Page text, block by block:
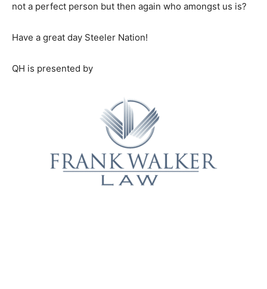
not a perfect person but then again who amongst us is?
Have a great day Steeler Nation!
QH is presented by